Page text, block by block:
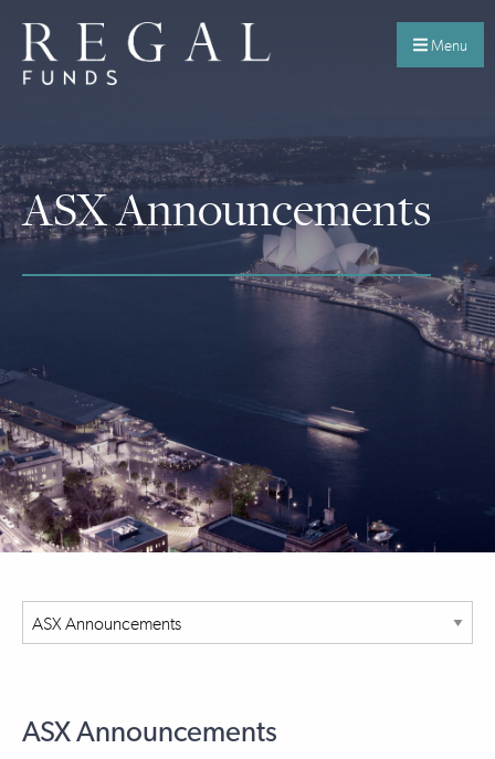
Menu
ASX Announcements
ASX Announcements